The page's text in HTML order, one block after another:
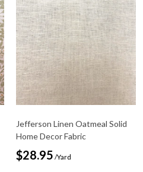
Jefferson Linen Oatmeal Solid
Home Decor Fabric
$28.95 /Yard